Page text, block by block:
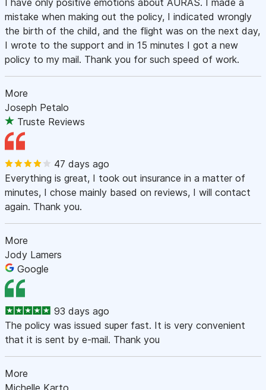
mistake when making out the policy, I indicated wrongly
the birth of the child, and the flight was on the next day,
I wrote to the support and in 15 minutes I got a new
policy to my mail. Thank you for such speed of work.
More
Joseph Petalo
Truste Reviews
47 days ago
Everything is great, I took out insurance in a matter of
minutes, I chose mainly based on reviews, I will contact
again. Thank you.
More
Jody Lamers
Google
93 days ago
The policy was issued super fast. It is very convenient
that it is sent by e-mail. Thank you
More
Michelle Karto